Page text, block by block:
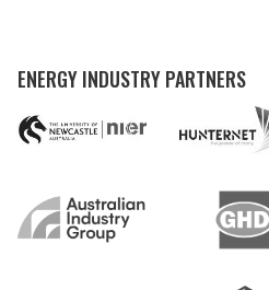
ENERGY INDUSTRY PARTNERS